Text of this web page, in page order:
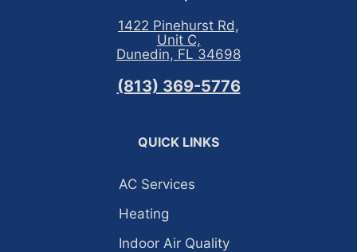
1422 Pinehurst Rd,
Unit C,
Dunedin, FL 34698
(813) 369-5776
QUICK LINKS
AC Services
Heating
Indoor Air Quality